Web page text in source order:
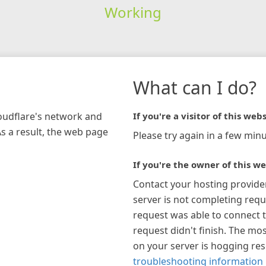
Working
network and
a result, the web page
What can I do?
If you're a visitor of this
Please try again in a few
If you're the owner of this
Contact your hosting
server is not completing
request was able to connect
request didn't finish. The
on your server is hogging
troubleshooting information